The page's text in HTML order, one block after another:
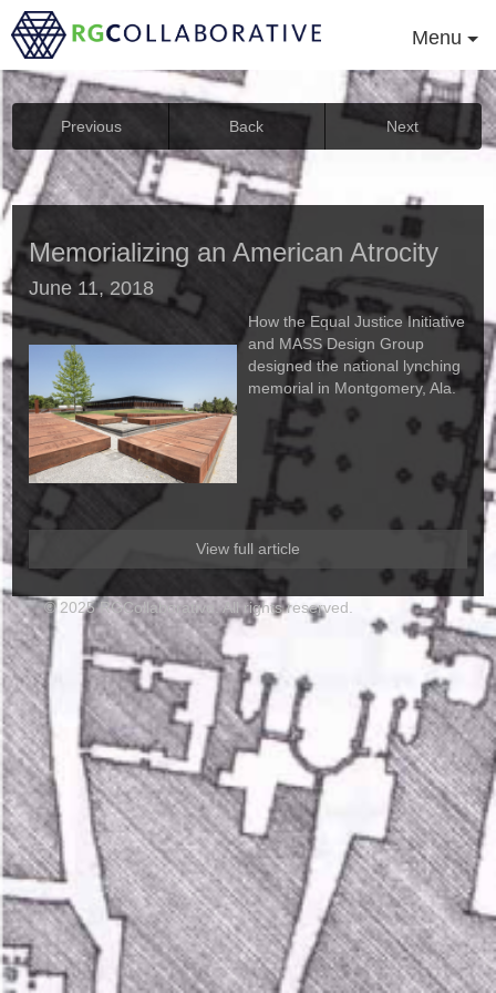
Menu
Previous Back Next
Memorializing an American Atrocity
June 11, 2018
How the Equal Justice Initiative
and MASS Design Group
designed the national lynching
memorial in Montgomery, Ala.
View full article
© 2025 RGCollaborative. All rights reserved.